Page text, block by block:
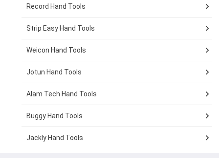
Record Hand Tools
Strip Easy Hand Tools
Weicon Hand Tools
Jotun Hand Tools
Alam Tech Hand Tools
Buggy Hand Tools
Jackly Hand Tools